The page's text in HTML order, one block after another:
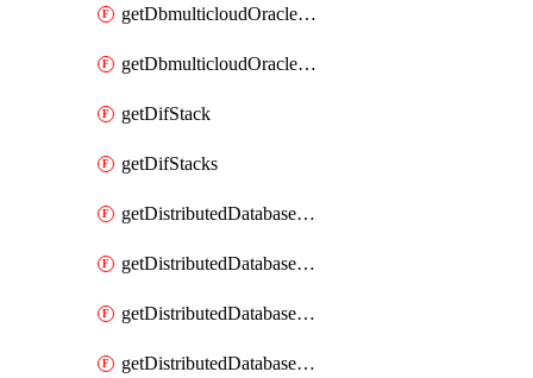
getDbmulticloudOracleDbGcpKeyRings
getDbmulticloudOracleDbGcpKeys
getDifStack
getDifStacks
getDistributedDatabaseDistributedAutonomousDatabase
getDistributedDatabaseDistributedAutonomousDatabaseRaftMetric
getDistributedDatabaseDistributedAutonomousDatabases
getDistributedDatabaseDistributedDatabase